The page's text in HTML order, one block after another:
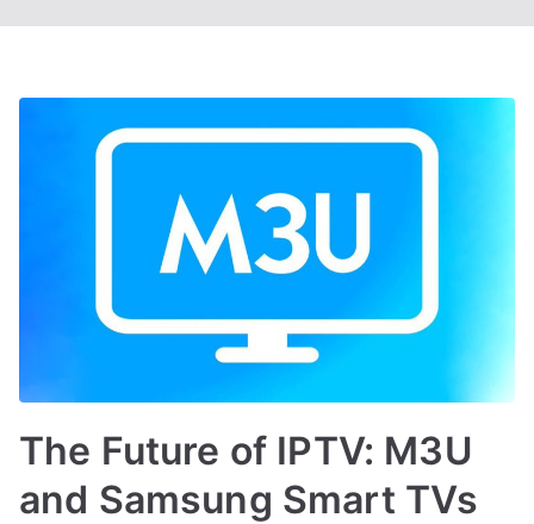
The Future of IPTV: M3U
and Samsung Smart TVs